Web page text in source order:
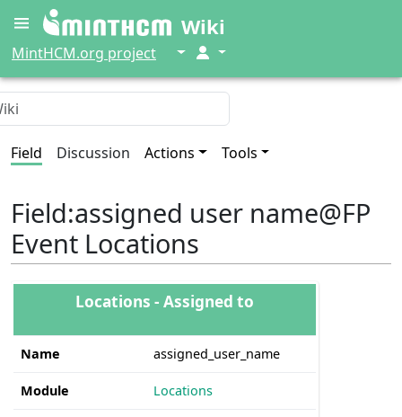
Wiki
MintHCM.org project ↓ ↓
Field Discussion Actions Tools
Field:assigned user name@FP
Event Locations
Locations - Assigned to
Name assigned_user_name
Module Locations